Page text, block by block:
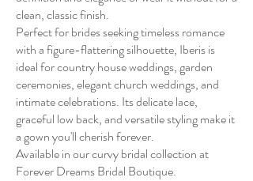
clean, classic finish.
Perfect for brides seeking timeless romance
with a figure-flattering silhouette, Iberis is
ideal for country house weddings, garden
ceremonies, elegant church weddings, and
intimate celebrations. Its delicate lace,
graceful low back, and versatile styling make it
a gown you'll cherish forever.
Available in our curvy bridal collection at
Forever Dreams Bridal Boutique.